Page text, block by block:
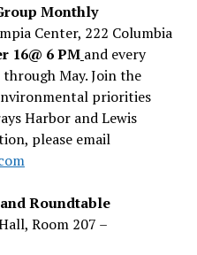
Monthly
Center, 222 Columbia
16@ 6 PM and every
May. Join the
priorities
Harbor and Lewis
please email
Roundtable
Room 207 –